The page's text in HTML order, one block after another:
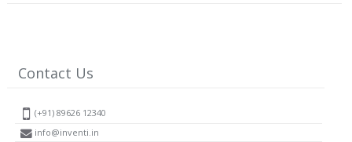
Contact Us
(+91) 89626 12340
info@inventi.in